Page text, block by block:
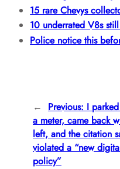
15 rare Chevys
10 underrated V8s
Police notice this
← Previous: I
a meter, came back
left, and the citation
violated a “new
policy”